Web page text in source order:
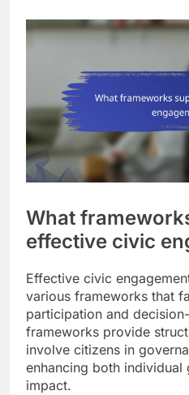
What
effective civic
Effective civic
various frameworks that
participation and
frameworks provide
involve citizens in
enhancing both
impact.